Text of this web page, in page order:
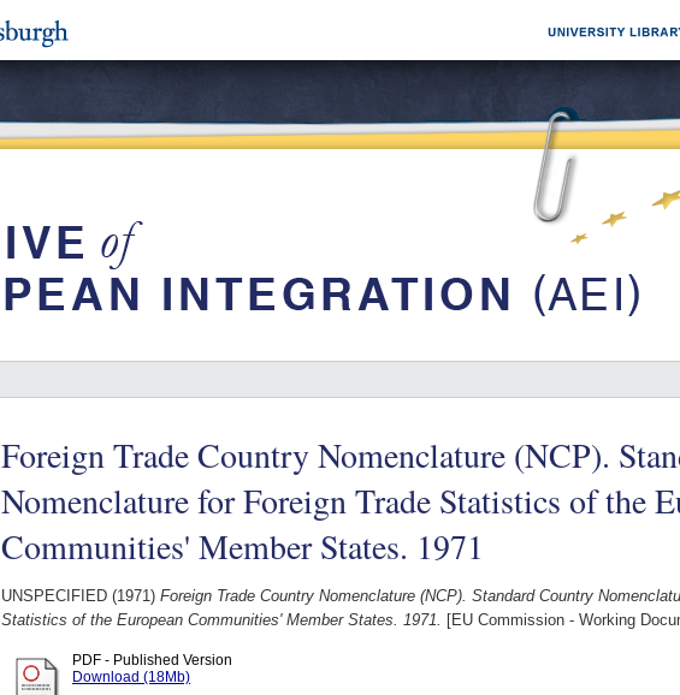
Foreign Trade Country Nomenclature (NCP).
Nomenclature for Foreign Trade Statistics of the
Communities' Member States. 1971
UNSPECIFIED (1971) Foreign Trade Country Nomenclature (NCP). Standard Country
Statistics of the European Communities' Member States. 1971. [EU Commission - Working
PDF - Published Version
Download (18Mb)